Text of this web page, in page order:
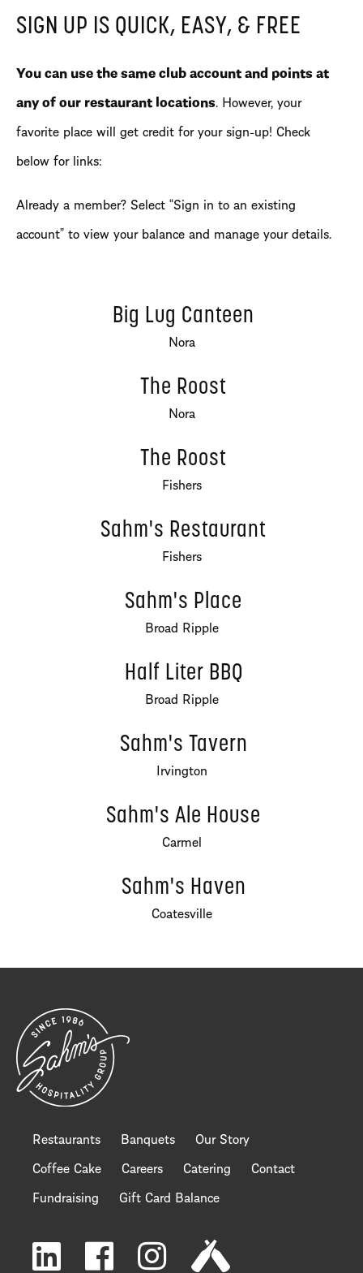
SIGN UP IS QUICK, EASY, & FREE
You can use the same club account and points at
any of our restaurant locations. However, your
favorite place will get credit for your sign-up! Check
below for links:
Already a member? Select “Sign in to an existing
account” to view your balance and manage your details.
Big Lug Canteen
Nora
The Roost
Nora
The Roost
Fishers
Sahm's Restaurant
Fishers
Sahm's Place
Broad Ripple
Half Liter BBQ
Broad Ripple
Sahm's Tavern
Irvington
Sahm's Ale House
Carmel
Sahm's Haven
Coatesville
Restaurants Banquets
Our Story
Coffee Cake
Careers Catering
Contact
Fundraising
Gift Card Balance